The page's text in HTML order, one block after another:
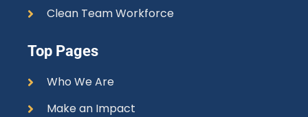
Top Pages
Who We Are
Make an Impact
Clean Team Workforce